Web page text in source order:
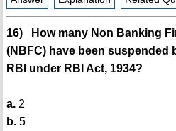
16) How many Non Banking
(NBFC) have been suspended
RBI under RBI Act, 1934?
a.2
b.5